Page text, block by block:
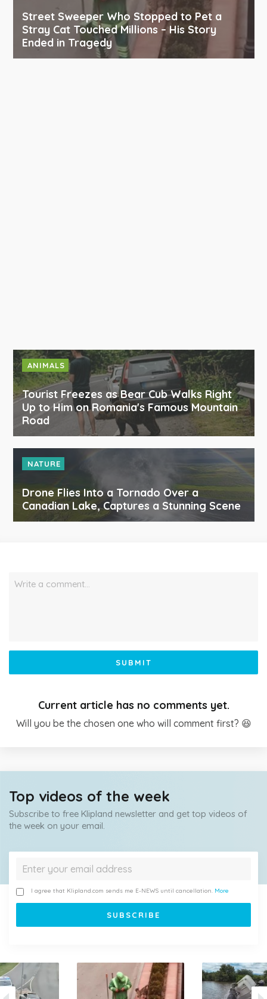
Street Sweeper Who Stopped to Pet a
Stray Cat Touched Millions – His Story
Ended in Tragedy
ANIMALS
Tourist Freezes as Bear Cub Walks Right
Up to Him on Romania's Famous Mountain
Road
NATURE
Drone Flies Into a Tornado Over a
Canadian Lake, Captures a Stunning Scene
Write a comment…
SUBMIT
Current article has no comments yet.
Will you be the chosen one who will comment first? 😆
Top videos of the week
Subscribe to free Klipland newsletter and get top videos of
the week on your email.
I agree that Klipland.com sends me E-NEWS until cancellation. More